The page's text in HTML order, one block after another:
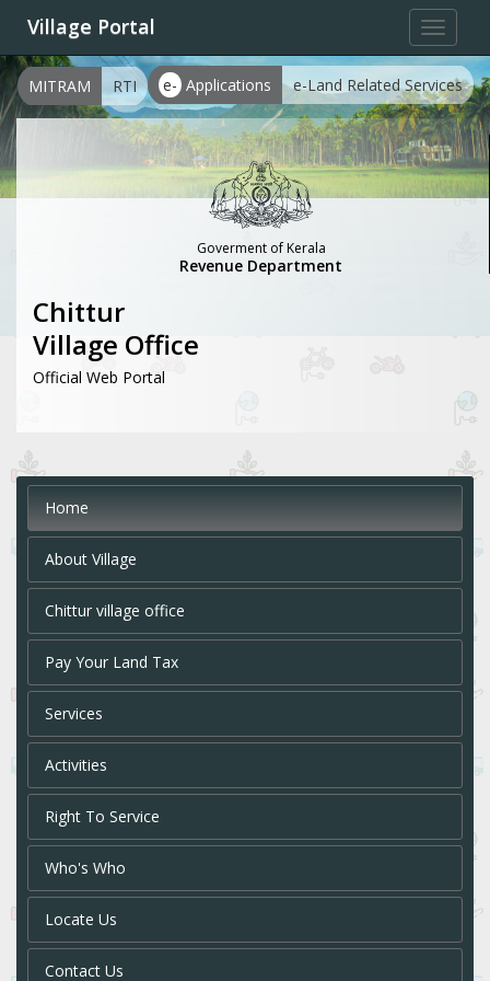
Toggle
Village Portal
e- Applications e-Land Related Services
MITRAM RTI
Goverment of Kerala
Revenue Department
Chittur
Village Office
Official Web Portal
Home
About Village
Chittur village office
Pay Your Land Tax
Services
Activities
Right To Service
Who's Who
Locate Us
Contact Us